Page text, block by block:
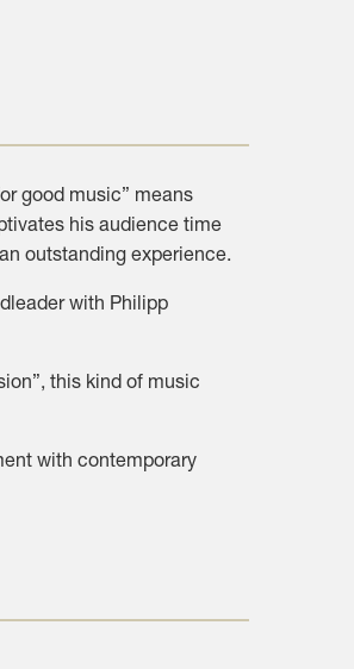
good music” means
his audience time
outstanding experience.
with Philipp
this kind of music
with contemporary